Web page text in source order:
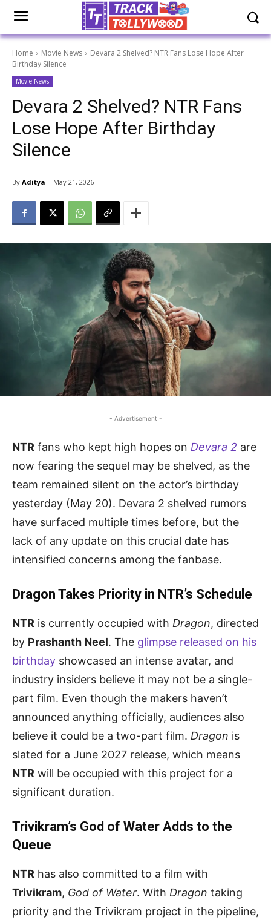
Home Movie News
Devara 2 Shelved? NTR Fans Lose Hope After
Birthday Silence
Movie News
Devara 2 Shelved? NTR Fans
Lose Hope After Birthday
Silence
By Aditya May 21, 2026
- Advertisement -
NTR fans who kept high hopes on Devara 2 are
now fearing the sequel may be shelved, as the
team remained silent on the actor’s birthday
yesterday (May 20). Devara 2 shelved rumors
have surfaced multiple times before, but the
lack of any update on this crucial date has
intensified concerns among the fanbase.
Dragon Takes Priority in NTR’s Schedule
NTR is currently occupied with Dragon, directed
by Prashanth Neel. The glimpse released on his
birthday showcased an intense avatar, and
industry insiders believe it may not be a single-
part film. Even though the makers haven’t
announced anything officially, audiences also
believe it could be a two-part film. Dragon is
slated for a June 2027 release, which means
NTR will be occupied with this project for a
significant duration.
Trivikram’s God of Water Adds to the
Queue
NTR has also committed to a film with
Trivikram, God of Water. With Dragon taking
priority and the Trivikram project in the pipeline,